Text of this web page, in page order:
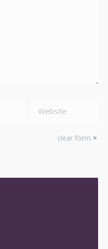
clear form